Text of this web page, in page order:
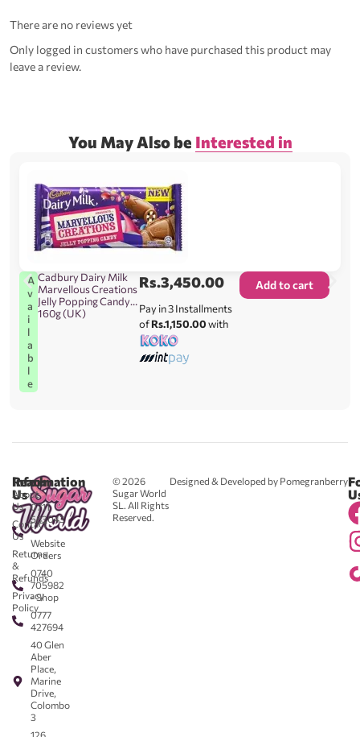
There are no reviews yet
Only logged in customers who have purchased this product may
leave a review.
You May Also be Interested in
A
v
a
i
l
a
b
l
e
Cadbury Dairy Milk
Marvellous Creations
Jelly Popping Candy
160g (UK)
Rs.3,450.00
Pay in 3 Installments
ofRs.1,150.00with
Add to cart
© 2026
Sugar World
SL. All Rights
Reserved.
Designed & Developed by Pomegranberry
Reach
Us
0711
583043
-
Website
Orders
0740
705982
- Shop
0777
427694
40 Glen
Aber
Place,
Marine
Drive,
Colombo
3
Information
About
Us
Contact
Us
Returns
&
Refunds
Privacy
Policy